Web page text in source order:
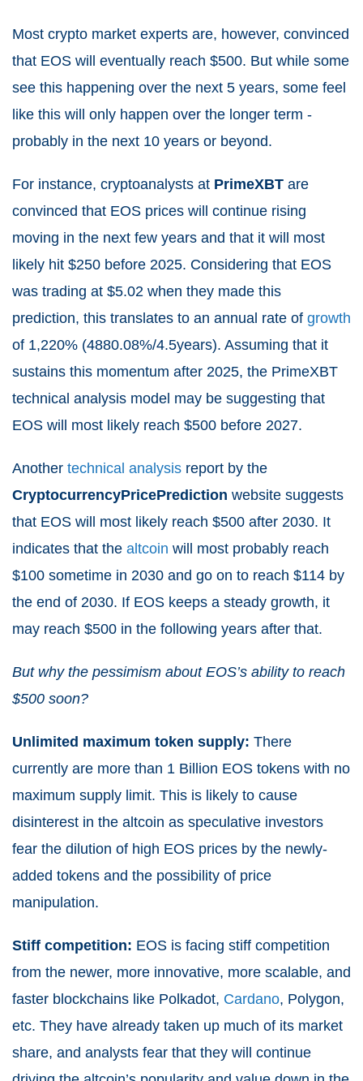
Most crypto market experts are, however, convinced
that EOS will eventually reach $500. But while some
see this happening over the next 5 years, some feel
like this will only happen over the longer term -
probably in the next 10 years or beyond.
For instance, cryptoanalysts at PrimeXBT are
convinced that EOS prices will continue rising
moving in the next few years and that it will most
likely hit $250 before 2025. Considering that EOS
was trading at $5.02 when they made this
prediction, this translates to an annual rate of growth
of 1,220% (4880.08%/4.5years). Assuming that it
sustains this momentum after 2025, the PrimeXBT
technical analysis model may be suggesting that
EOS will most likely reach $500 before 2027.
Another technical analysis report by the
CryptocurrencyPricePrediction website suggests
that EOS will most likely reach $500 after 2030. It
indicates that the altcoin will most probably reach
$100 sometime in 2030 and go on to reach $114 by
the end of 2030. If EOS keeps a steady growth, it
may reach $500 in the following years after that.
But why the pessimism about EOS’s ability to reach
$500 soon?
Unlimited maximum token supply: There
currently are more than 1 Billion EOS tokens with no
maximum supply limit. This is likely to cause
disinterest in the altcoin as speculative investors
fear the dilution of high EOS prices by the newly-
added tokens and the possibility of price
manipulation.
Stiff competition: EOS is facing stiff competition
from the newer, more innovative, more scalable, and
faster blockchains like Polkadot, Cardano, Polygon,
etc. They have already taken up much of its market
share, and analysts fear that they will continue